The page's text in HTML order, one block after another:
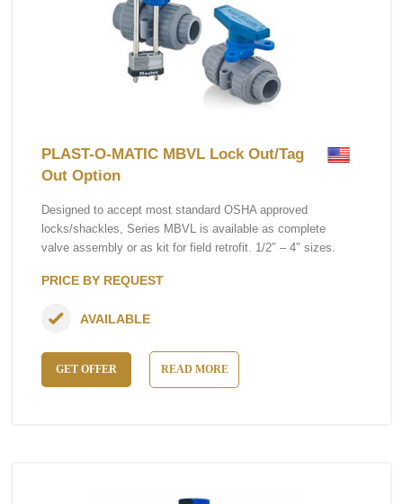
PLAST-O-MATIC MBVL Lock Out/Tag
Out Option
Designed to accept most standard OSHA approved
locks/shackles, Series MBVL is available as complete
valve assembly or as kit for field retrofit. 1/2″ – 4″ sizes.
PRICE BY REQUEST
GET OFFER READ MORE
AVAILABLE